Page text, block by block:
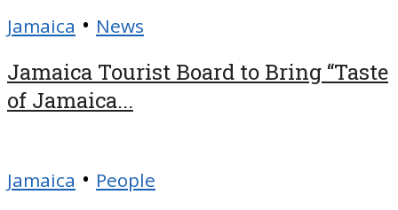
Jamaica • News
Jamaica Tourist Board to Bring “Taste
of Jamaica...
Jamaica • People